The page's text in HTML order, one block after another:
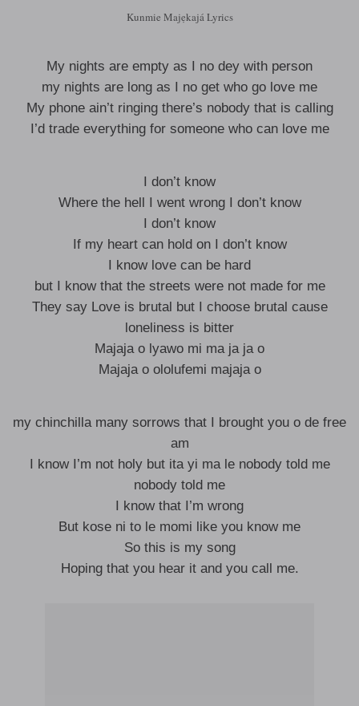
Kunmie Majẹkajá Lyrics
My nights are empty as I no dey with person
my nights are long as I no get who go love me
My phone ain’t ringing there’s nobody that is calling
I’d trade everything for someone who can love me
I don’t know
Where the hell I went wrong I don’t know
I don’t know
If my heart can hold on I don’t know
I know love can be hard
but I know that the streets were not made for me
They say Love is brutal but I choose brutal cause
loneliness is bitter
Majaja o lyawo mi ma ja ja o
Majaja o ololufemi majaja o
my chinchilla many sorrows that I brought you o de free
am
I know I’m not holy but ita yi ma le nobody told me
nobody told me
I know that I’m wrong
But kose ni to le momi like you know me
So this is my song
Hoping that you hear it and you call me.